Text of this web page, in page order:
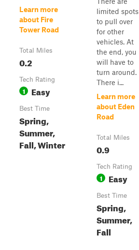
Learn more
about Fire
Tower Road
Total Miles
0.2
Tech Rating
1 Easy
Best Time
Spring,
Summer,
Fall, Winter
limited spots
to pull over
for other
vehicles. At
the end, you
will have to
turn around.
There i...
Learn more
about Eden
Road
Total Miles
0.9
Tech Rating
1 Easy
Best Time
Spring,
Summer,
Fall